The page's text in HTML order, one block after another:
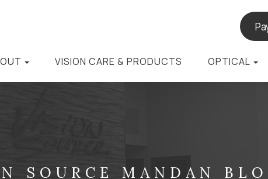
VISION CARE & PRODUCTS OPTICAL
SOURCE MANDAN